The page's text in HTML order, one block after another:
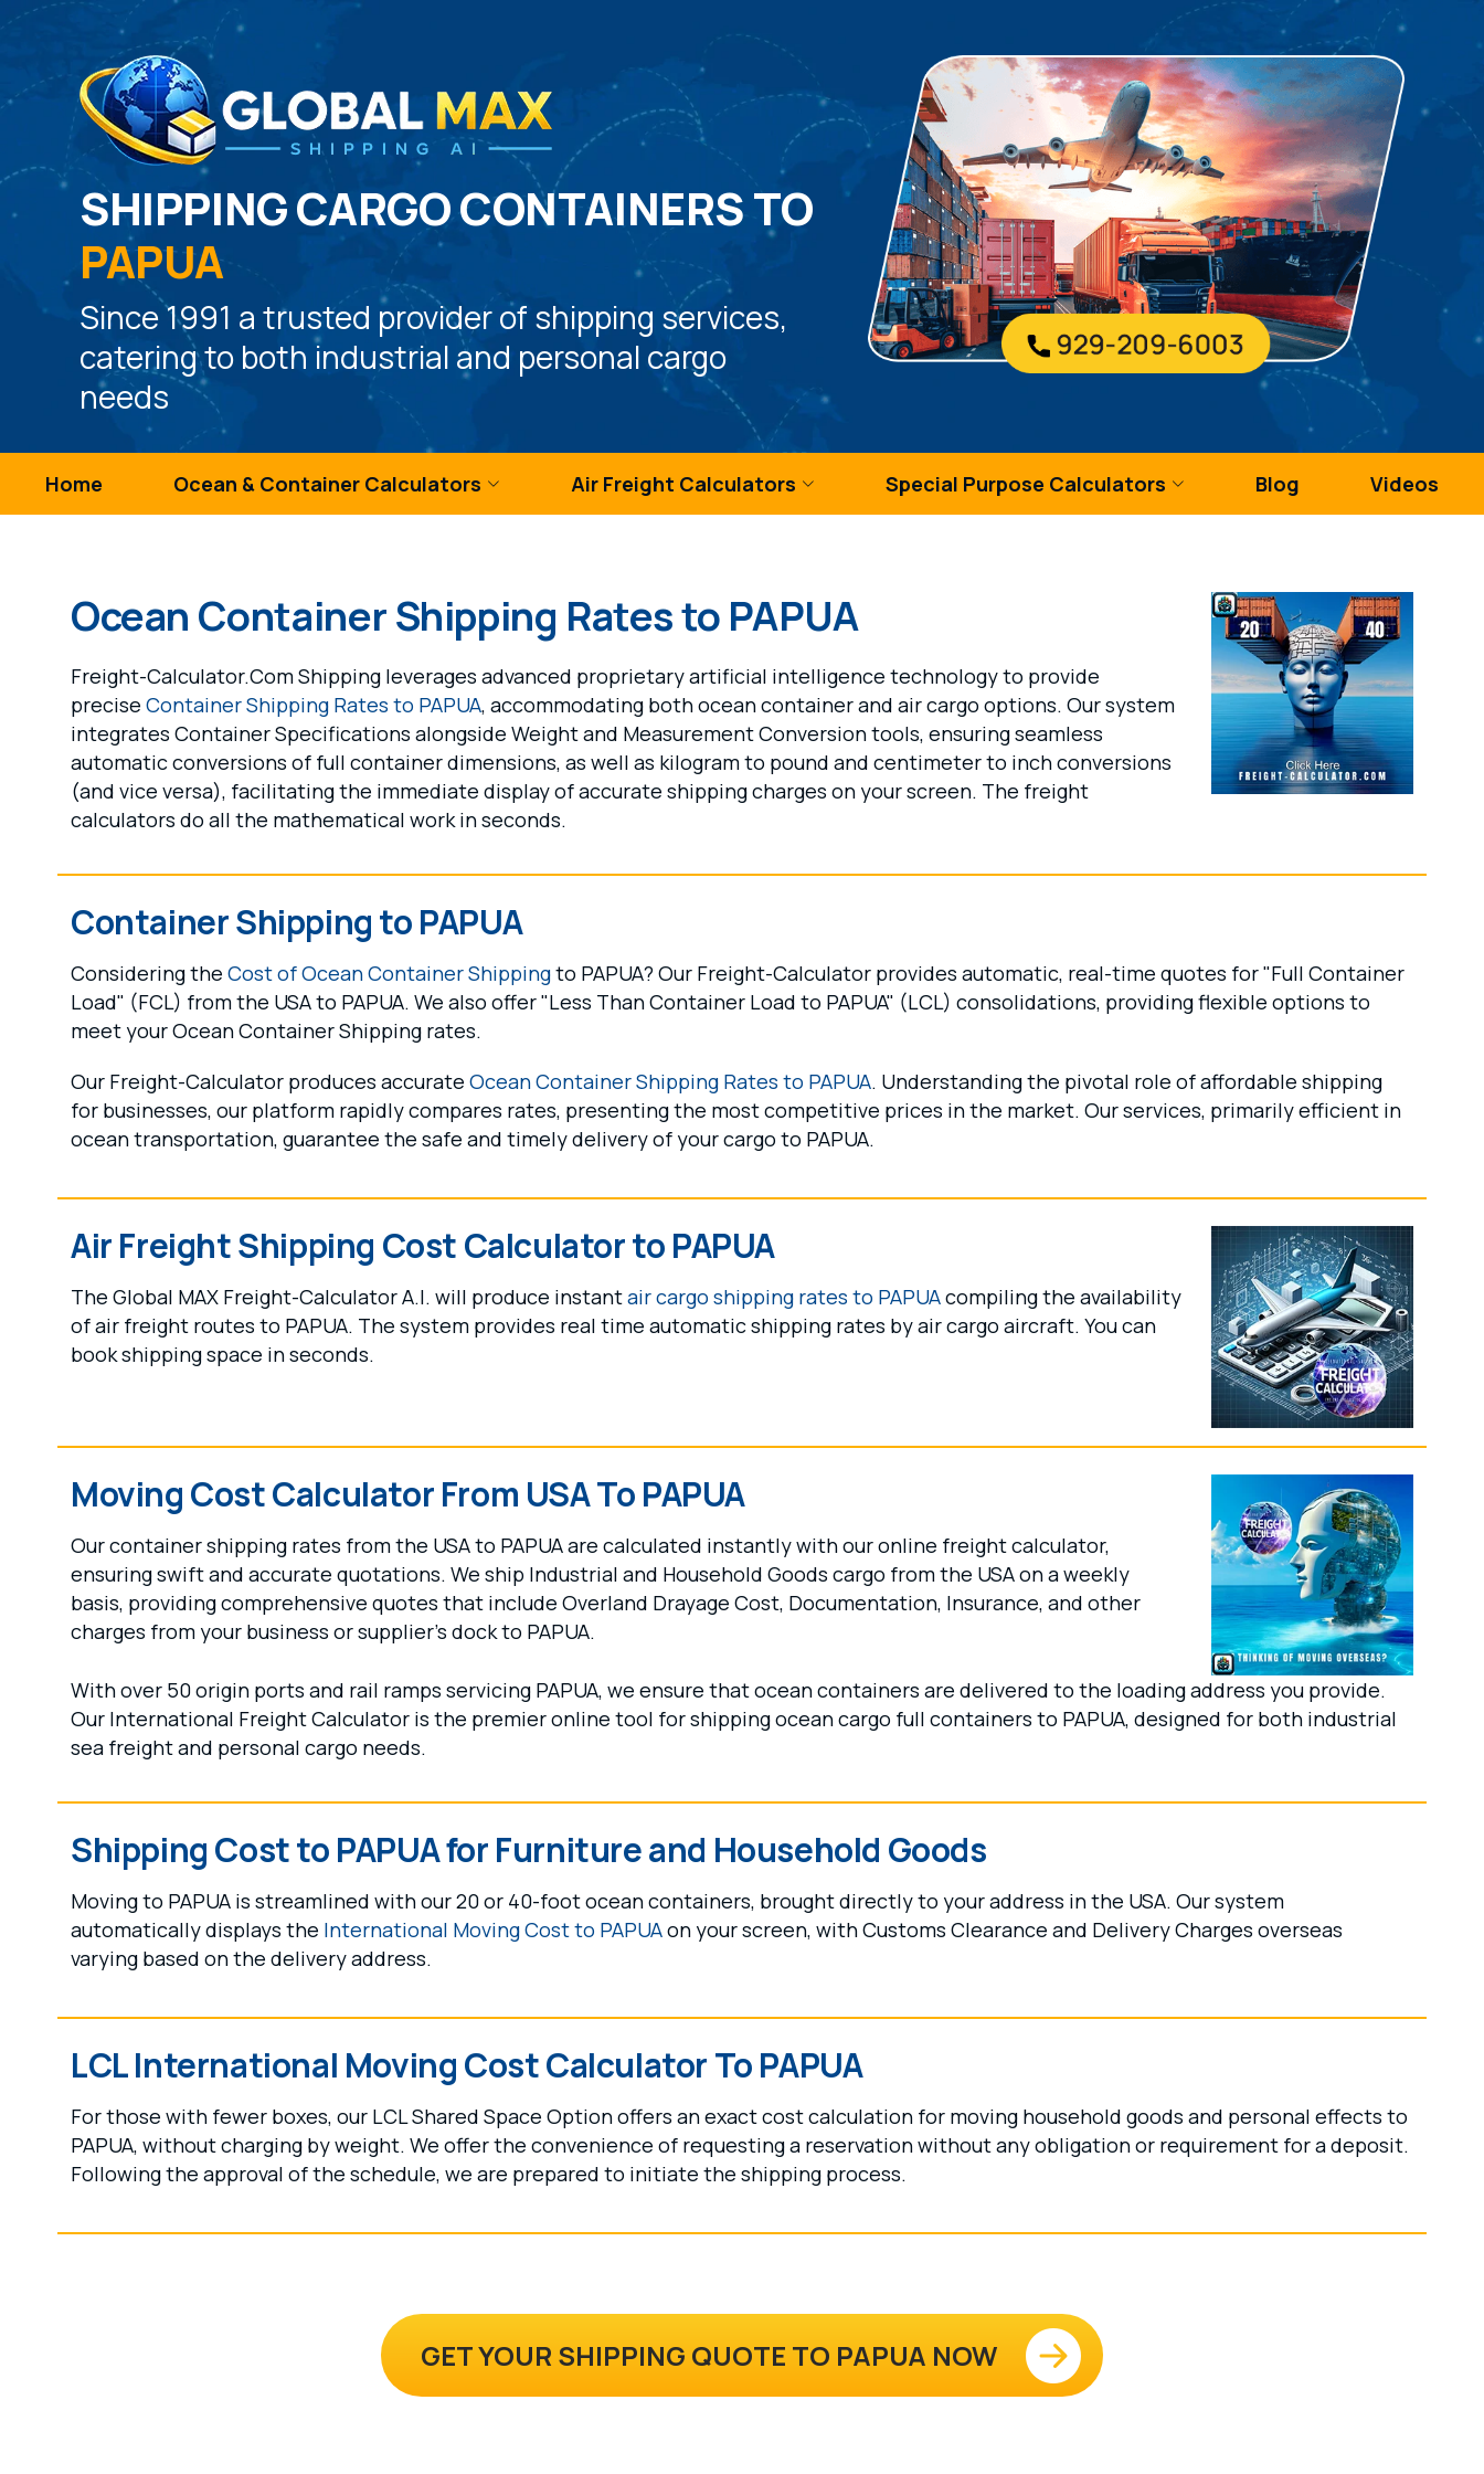
SHIPPING CARGO CONTAINERS TO
PAPUA
Since 1991 a trusted provider of shipping services,
catering to both industrial and personal cargo
needs
Home Ocean & Container Calculators Air Freight Calculators Special Purpose Calculators Blog Videos
Ocean Container Shipping Rates to PAPUA
Freight-Calculator.Com Shipping leverages advanced proprietary artificial intelligence technology to provide
precise Container Shipping Rates to PAPUA, accommodating both ocean container and air cargo options. Our system
integrates Container Specifications alongside Weight and Measurement Conversion tools, ensuring seamless
automatic conversions of full container dimensions, as well as kilogram to pound and centimeter to inch conversions
(and vice versa), facilitating the immediate display of accurate shipping charges on your screen. The freight
calculators do all the mathematical work in seconds.
Container Shipping to PAPUA
Considering the Cost of Ocean Container Shippingto PAPUA? Our Freight-Calculator provides automatic, real-time quotes for "Full Container
Load" (FCL) from the USA to PAPUA. We also offer "Less Than Container Load to PAPUA" (LCL) consolidations, providing flexible options to
meet your Ocean Container Shipping rates.
Our Freight-Calculator produces accurate Ocean Container Shipping Rates to PAPUA. Understanding the pivotal role of affordable shipping
for businesses, our platform rapidly compares rates, presenting the most competitive prices in the market. Our services, primarily efficient in
ocean transportation, guarantee the safe and timely delivery of your cargo to PAPUA.
Air Freight Shipping Cost Calculator to PAPUA
The Global MAX Freight-Calculator A.I. will produce instantair cargo shipping rates to PAPUAcompiling the availability
of air freight routes to PAPUA. The system provides real time automatic shipping rates by air cargo aircraft. You can
book shipping space in seconds.
Moving Cost Calculator From USA To PAPUA
Our container shipping rates from the USA to PAPUA are calculated instantly with our online freight calculator,
ensuring swift and accurate quotations. We ship Industrial and Household Goods cargo from the USA on a weekly
basis, providing comprehensive quotes that include Overland Drayage Cost, Documentation, Insurance, and other
charges from your business or supplier's dock to PAPUA.
With over 50 origin ports and rail ramps servicing PAPUA, we ensure that ocean containers are delivered to the loading address you provide.
Our International Freight Calculator is the premier online tool for shipping ocean cargo full containers to PAPUA, designed for both industrial
sea freight and personal cargo needs.
Shipping Cost to PAPUA for Furniture and Household Goods
Moving to PAPUA is streamlined with our 20 or 40-foot ocean containers, brought directly to your address in the USA. Our system
automatically displays the International Moving Cost to PAPUAon your screen, with Customs Clearance and Delivery Charges overseas
varying based on the delivery address.
LCL International Moving Cost Calculator To PAPUA
For those with fewer boxes, our LCL Shared Space Option offers an exact cost calculation for moving household goods and personal effects to
PAPUA, without charging by weight. We offer the convenience of requesting a reservation without any obligation or requirement for a deposit.
Following the approval of the schedule, we are prepared to initiate the shipping process.
GET YOUR SHIPPING QUOTE TO PAPUA NOW